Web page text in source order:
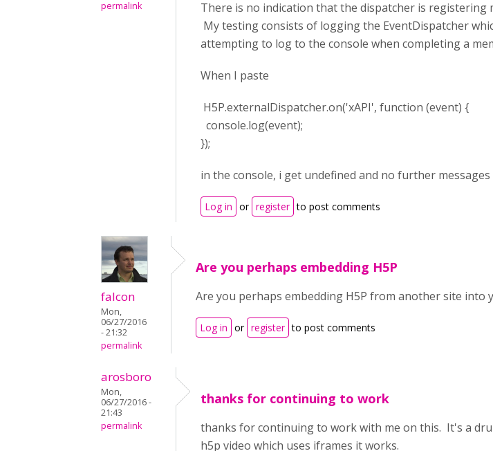
permalink
There is no indication that the dispatcher is registering
My testing consists of logging the EventDispatcher
attempting to log to the console when completing a
When I paste
H5P.externalDispatcher.on('xAPI', function (event) {
console.log(event);
});
in the console, i get undefined and no further
Log in or register to post comments
falcon
Mon,
06/27/2016
- 21:32
permalink
Are you perhaps embedding H5P
Are you perhaps embedding H5P from another site into
Log in or register to post comments
arosboro
Mon,
06/27/2016 -
21:43
permalink
thanks for continuing to work
thanks for continuing to work with me on this. It's a
h5p video which uses iframes it works.